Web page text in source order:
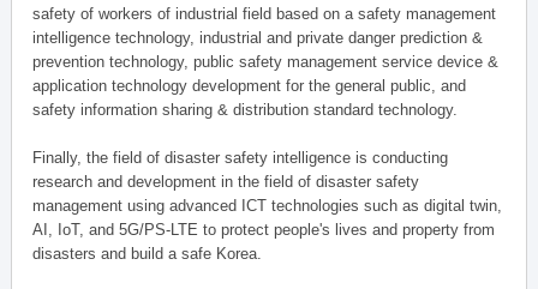
safety of workers of industrial field based on a safety management
intelligence technology, industrial and private danger prediction &
prevention technology, public safety management service device &
application technology development for the general public, and
safety information sharing & distribution standard technology.
Finally, the field of disaster safety intelligence is conducting
research and development in the field of disaster safety
management using advanced ICT technologies such as digital twin,
AI, IoT, and 5G/PS-LTE to protect people's lives and property from
disasters and build a safe Korea.